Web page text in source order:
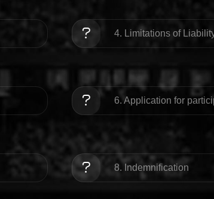
4. Limitations of
6. Application for
8. Indemnification